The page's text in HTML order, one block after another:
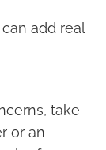
add real
take
or an